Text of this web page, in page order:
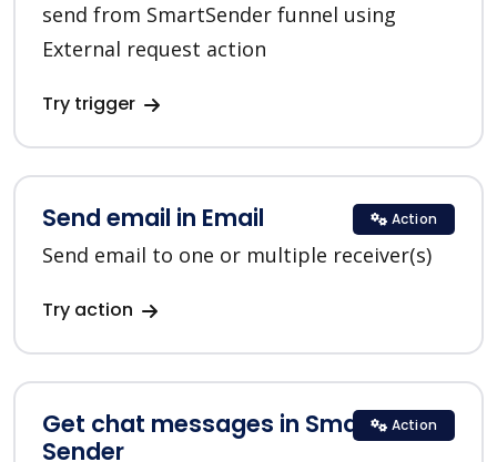
send from SmartSender funnel using
External request action
Try trigger
Send email in Email
Send email to one or multiple receiver(s)
Try action
Action
Get chat messages in Smart
Sender
Action